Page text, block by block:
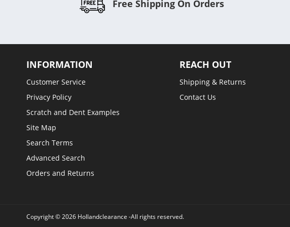
Free Shipping On Orders
INFORMATION
Customer Service
Privacy Policy
Scratch and Dent Examples
Site Map
Search Terms
Advanced Search
Orders and Returns
REACH OUT
Shipping & Returns
Contact Us
Copyright © 2026 Hollandclearance -All rights reserved.